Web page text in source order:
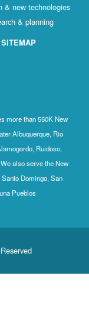
& new technologies
& planning
SITEMAP
more than 550K New
Albuquerque, Rio
Ruidoso,
also serve the New
Domingo, San
Pueblos